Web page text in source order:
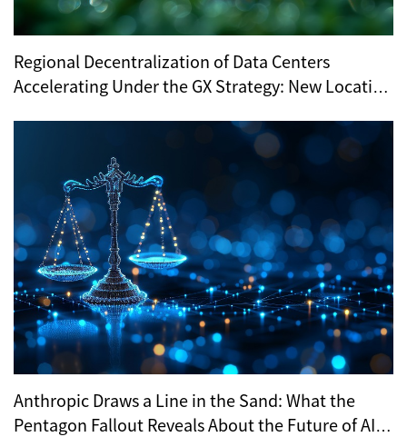
Regional Decentralization of Data Centers
Accelerating Under the GX Strategy: New Location
Anthropic Draws a Line in the Sand: What the
Pentagon Fallout Reveals About the Future of AI